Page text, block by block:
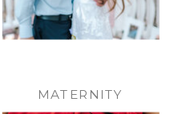
MATERNITY